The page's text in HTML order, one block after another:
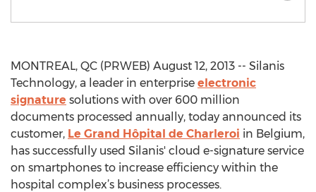
MONTREAL, QC (PRWEB) August 12, 2013 -- Silanis
Technology, a leader in enterprise electronic
signature solutions with over 600 million
documents processed annually, today announced its
customer, Le Grand Hôpital de Charleroi in Belgium,
has successfully used Silanis' cloud e-signature service
on smartphones to increase efficiency within the
hospital complex’s business processes.